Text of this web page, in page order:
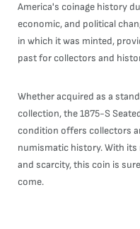
America's coinage history
economic, and political
in which it was minted,
past for collectors and
Whether acquired as a
collection, the 1875-S
condition offers collectors
numismatic history. With
and scarcity, this coin is
come.